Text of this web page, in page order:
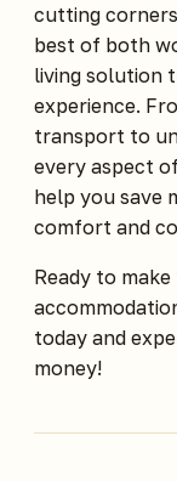
cutting
best of both
living solution
experience.
transport to
every aspect
help you save
comfort and
Ready to
today and
money!